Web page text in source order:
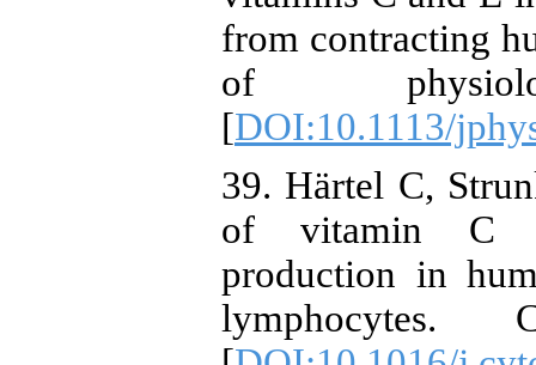
from contracting
of
[DOI:10.1113/
39. Härtel C,
of vitamin C
production in
lymphocytes.